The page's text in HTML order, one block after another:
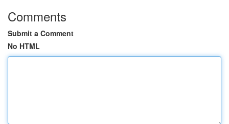
Comments
Submit a Comment
No HTML